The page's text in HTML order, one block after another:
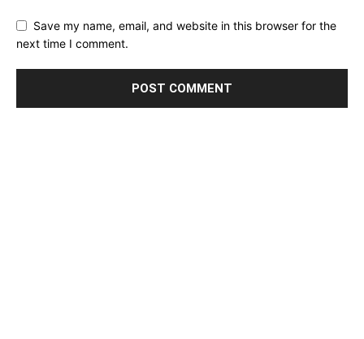
Save my name, email, and website in this browser for the
next time I comment.